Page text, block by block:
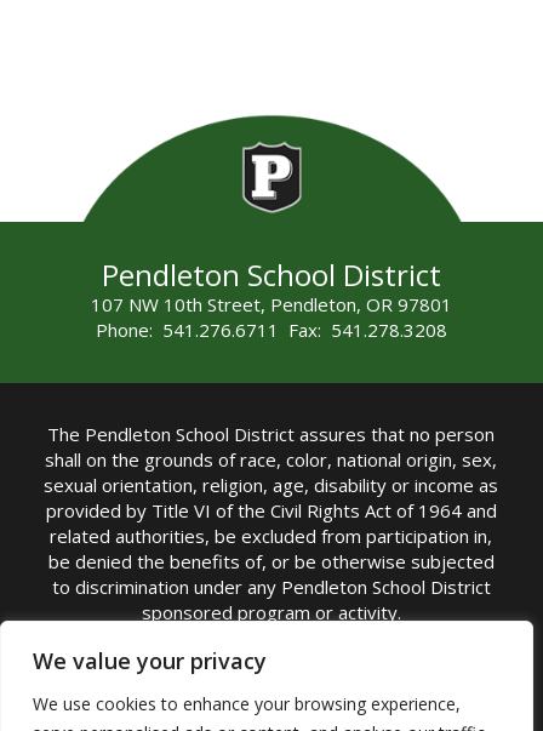
We value your privacy
We use cookies to enhance your browsing experience,
Pendleton School District
107 NW 10th Street, Pendleton, OR 97801
Phone: 541.276.6711 Fax: 541.278.3208
The Pendleton School District assures that no person
shall on the grounds of race, color, national origin, sex,
sexual orientation, religion, age, disability or income as
provided by Title VI of the Civil Rights Act of 1964 and
related authorities, be excluded from participation in,
be denied the benefits of, or be otherwise subjected
to discrimination under any Pendleton School District
sponsored program or activity.
TITLE IX COORDINATOR: Michelle Jensen, PhD
Superintendent | Phone: (541) 276-6711 |
Email:Michelle Jensen